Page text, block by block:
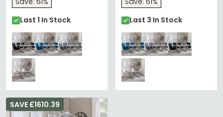
Fabric - Chrome Legs
Last 1 In Stock
Fabric - Chrome Legs
Last 3 In Stock
SAVE £1610.39